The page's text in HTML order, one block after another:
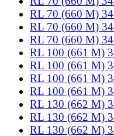
RL 70 (660 M)
RL 70 (660 M)
RL 70 (660 M)
RL 100 (661 M)
RL 100 (661 M)
RL 100 (661 M)
RL 100 (661 M)
RL 130 (662 M)
RL 130 (662 M)
RL 130 (662 M)